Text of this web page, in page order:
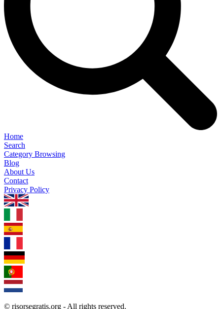
Home
Search
Category Browsing
Blog
About Us
Contact
Privacy Policy
© risorsegratis.org - All rights reserved.